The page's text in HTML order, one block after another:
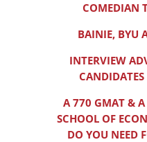
COMEDIAN
BAINIE, BYU
INTERVIEW
A 770 GMAT &
SCHOOL OF
DO YOU NEED